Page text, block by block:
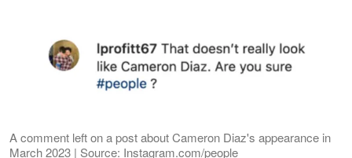
A comment left on a post about Cameron Diaz's appearance in
March 2023 | Source: Instagram.com/people